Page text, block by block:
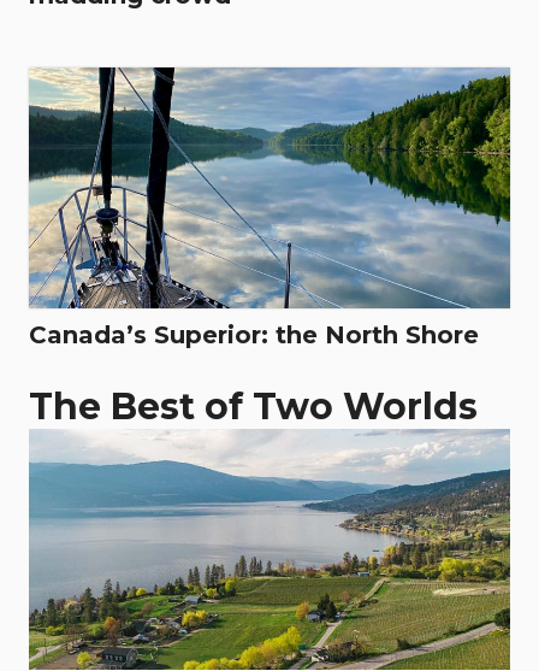
Canada’s Superior: the North Shore
The Best of Two Worlds